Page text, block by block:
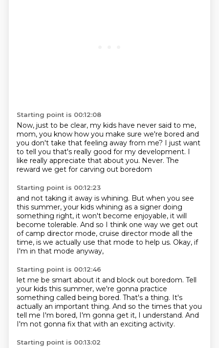
Starting point is 00:12:08
Now, just to be clear, my kids have never said to me,
mom, you know how you make sure we're bored and
you don't take that feeling away from me? I just want
to tell you that's really good for my development. I
like really appreciate that about you. Never. The
reward we get for carving out boredom
Starting point is 00:12:23
and not taking it away is whining. But when you see
this summer, your kids whining as a signer doing
something right, it won't become enjoyable, it will
become tolerable. And so I think one way we get out
of camp director mode, cruise director mode all the
time, is we actually use that mode to help us. Okay, if
I'm in that mode anyway,
Starting point is 00:12:46
let me be smart about it and block out boredom. Tell
your kids this summer, we're gonna practice
something called being bored. That's a thing. It's
actually an important thing. And so the times that you
tell me I'm bored, I'm gonna get it, I understand. And
I'm not gonna fix that with an exciting activity.
Starting point is 00:13:02